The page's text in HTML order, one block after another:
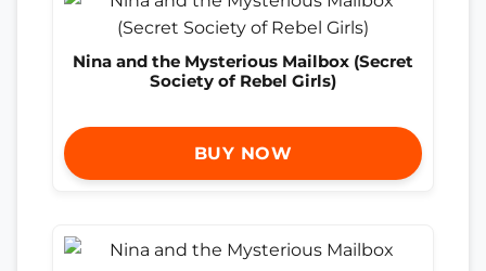
Nina and the Mysterious Mailbox (Secret
Society of Rebel Girls)
BUY NOW